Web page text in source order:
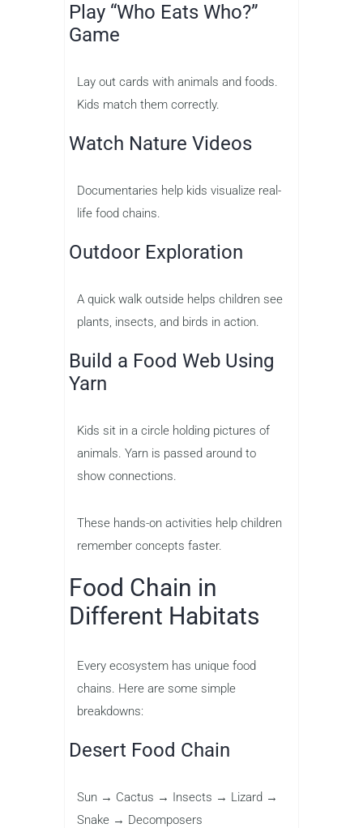
Play “Who Eats Who?”
Game
Lay out cards with animals and foods.
Kids match them correctly.
Watch Nature Videos
Documentaries help kids visualize real-
life food chains.
Outdoor Exploration
A quick walk outside helps children see
plants, insects, and birds in action.
Build a Food Web Using
Yarn
Kids sit in a circle holding pictures of
animals. Yarn is passed around to
show connections.
These hands-on activities help children
remember concepts faster.
Food Chain in
Different Habitats
Every ecosystem has unique food
chains. Here are some simple
breakdowns:
Desert Food Chain
Sun → Cactus → Insects → Lizard →
Snake → Decomposers